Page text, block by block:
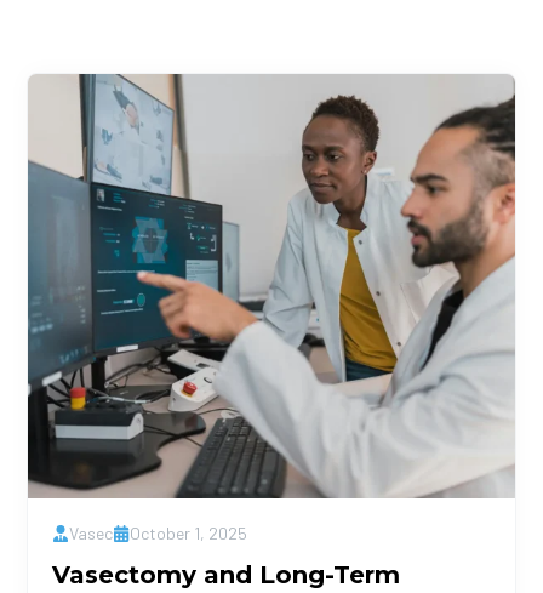
Vasec October 1, 2025
Vasectomy and Long-Term